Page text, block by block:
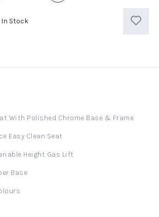
In Stock
With Polished Chrome Base & Frame
Easy Clean Seat
Height Gas Lift
Base